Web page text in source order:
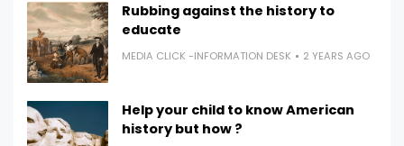
Rubbing against the history to
educate
MEDIA CLICK -INFORMATION DESK 2 YEARS AGO
Help your child to know American
history but how ?